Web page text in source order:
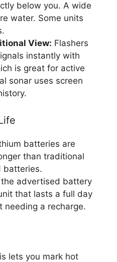
below you. A wide
water. Some units
View: Flashers
instantly with
is great for active
sonar uses screen
batteries are
than traditional
batteries.
the advertised battery
that lasts a full day
needing a recharge.
lets you mark hot